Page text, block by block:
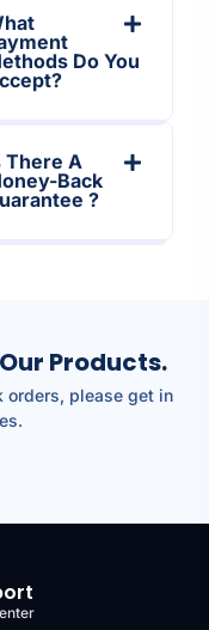
Do You
There A
Back
?
Products.
orders, please get in